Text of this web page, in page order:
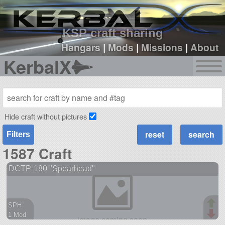
KSP craft sharing
Hangars|Mods |Missions |About
KerbalX
sign up
login
Hide craft without pictures
Filters
1587 Craft
DCTP-180 "Spearhead"
SPH
1 Mod